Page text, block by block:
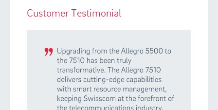
Customer Testimonial